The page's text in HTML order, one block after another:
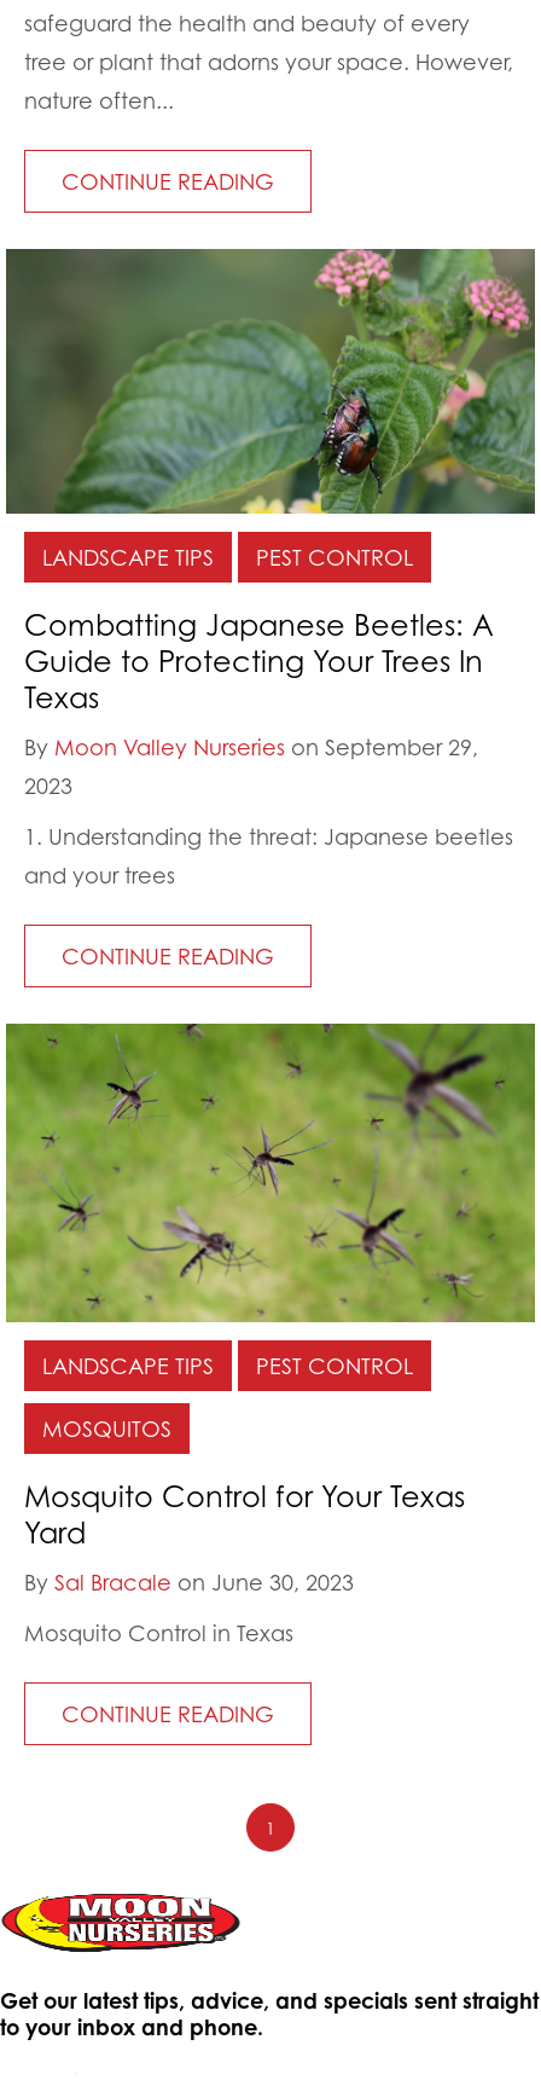
safeguard the health and beauty of every
tree or plant that adorns your space. However,
nature often...
CONTINUE READING
LANDSCAPE TIPS PEST CONTROL
Combatting Japanese Beetles: A
Guide to Protecting Your Trees In
Texas
By Moon Valley Nurseries on September 29,
2023
1. Understanding the threat: Japanese beetles
and your trees
CONTINUE READING
LANDSCAPE TIPS PEST CONTROL
MOSQUITOS
Mosquito Control for Your Texas
Yard
By Sal Bracale on June 30, 2023
Mosquito Control in Texas
CONTINUE READING
1